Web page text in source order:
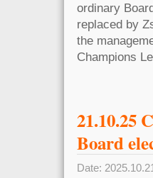
ordinary
replaced by
the
Champions
21.10.25
Board
Date: